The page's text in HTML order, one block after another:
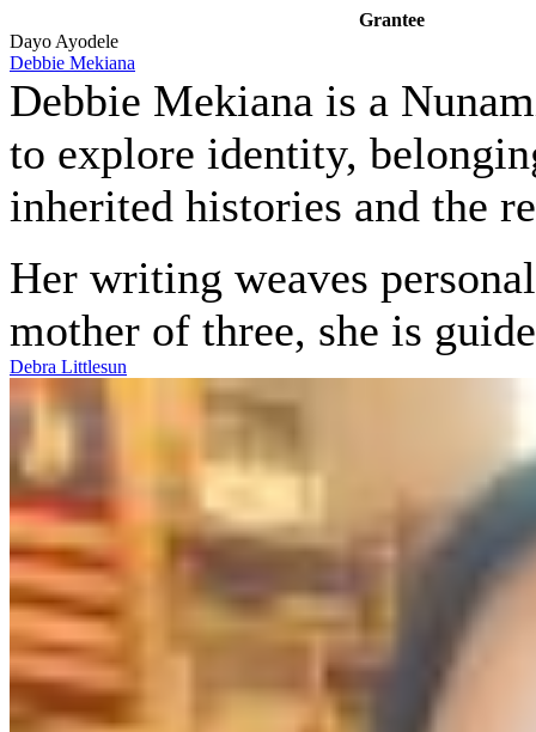
Grantee
Dayo Ayodele
Debbie Mekiana
Debbie Mekiana is a
to explore identity,
inherited histories and the
Her writing weaves
mother of three, she is
Debra Littlesun